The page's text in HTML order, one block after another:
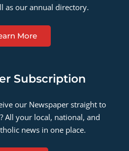
as our annual directory.
More
Subscription
our Newspaper straight to
All your local, national, and
news in one place.